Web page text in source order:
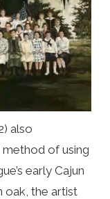
also
of using
early Cajun
oak, the artist